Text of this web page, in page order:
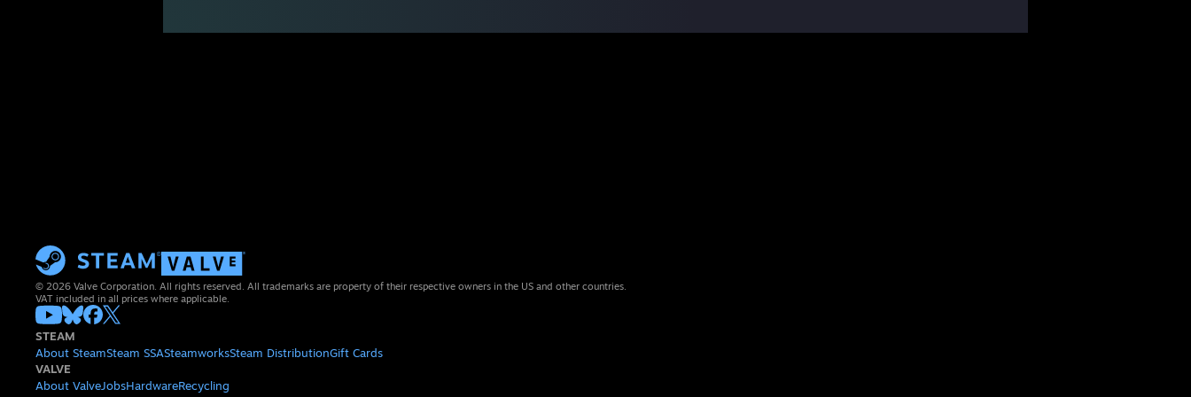
© 2026 Valve Corporation. All rights reserved. All trademarks are property of their respective owners in the US and other countries.
VAT included in all prices where applicable.
STEAM
About SteamSteam SSASteamworksSteam DistributionGift Cards
VALVE
About ValveJobsHardwareRecycling